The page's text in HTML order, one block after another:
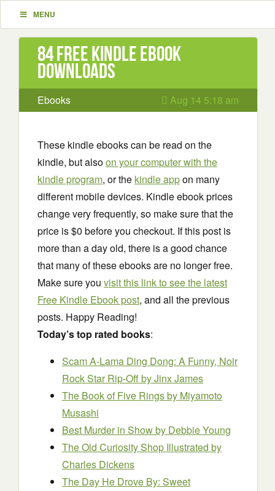
MENU
84 Free Kindle ebook
downloads
Ebooks Aug 14 5:18 am
These kindle ebooks can be read on the
kindle, but alsoon your computer with the
kindle program, or the kindle appon many
different mobile devices. Kindle ebook prices
change very frequently, so make sure that the
price is $0 before you checkout. If this post is
more than a day old, there is a good chance
that many of these ebooks are no longer free.
Make sure you visit this link to see the latest
Free Kindle Ebook post, and all the previous
posts. Happy Reading!
Today’s top rated books:
Scam A-Lama Ding Dong: A Funny, Noir
Rock Star Rip-Offby Jinx James
The Book of Five Ringsby Miyamoto
Musashi
Best Murder in Showby Debbie Young
The Old Curiosity Shop Illustrated by
Charles Dickens
The Day He Drove By: Sweet